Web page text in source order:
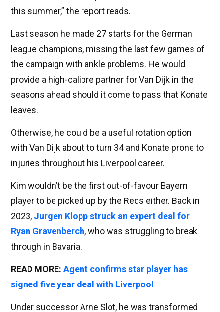
this summer,” the report reads.
Last season he made 27 starts for the German
league champions, missing the last few games of
the campaign with ankle problems. He would
provide a high-calibre partner for Van Dijk in the
seasons ahead should it come to pass that Konate
leaves.
Otherwise, he could be a useful rotation option
with Van Dijk about to turn 34 and Konate prone to
injuries throughout his Liverpool career.
Kim wouldn’t be the first out-of-favour Bayern
player to be picked up by the Reds either. Back in
2023, Jurgen Klopp struck an expert deal for
Ryan Gravenberch, who was struggling to break
through in Bavaria.
READ MORE: Agent confirms star player has
signed five year deal with Liverpool
Under successor Arne Slot, he was transformed